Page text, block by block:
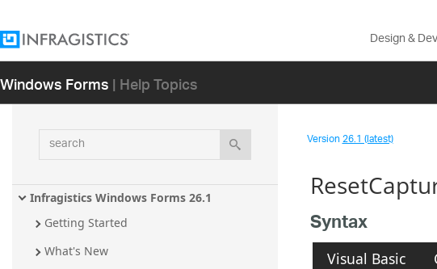
Design &
Windows Forms| Help Topics
search
Infragistics Windows Forms 26.1
Getting Started
What's New
Version26.1 (latest)
Syntax
Visual Basic